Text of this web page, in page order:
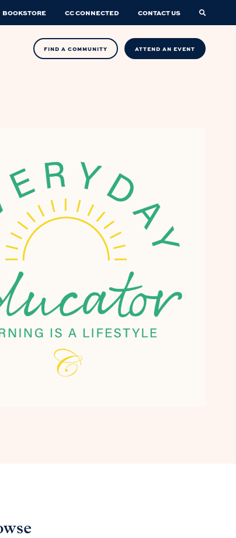
BOOKSTORE CC CONNECTED CONTACT US
FIND A COMMUNITY ATTEND AN EVENT